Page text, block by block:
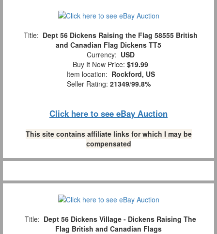
Title: Dept 56 Dickens Raising the Flag 58555 British
and Canadian Flag Dickens TT5
Currency: USD
Buy It Now Price: $19.99
Item location: Rockford, US
Seller Rating: 21349/99.8%
Click here to see eBay Auction
This site contains affiliate links for which I may be
compensated
Title: Dept 56 Dickens Village - Dickens Raising The
Flag British and Canadian Flags